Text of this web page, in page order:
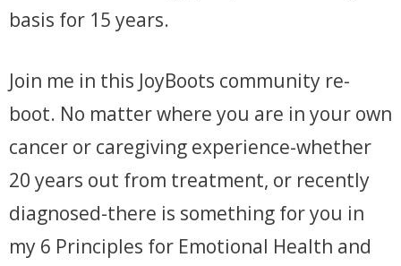
basis for 15 years.
Join me in this JoyBoots community re-
boot. No matter where you are in your own
cancer or caregiving experience-whether
20 years out from treatment, or recently
diagnosed-there is something for you in
my 6 Principles for Emotional Health and